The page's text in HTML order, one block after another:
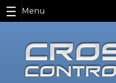
content